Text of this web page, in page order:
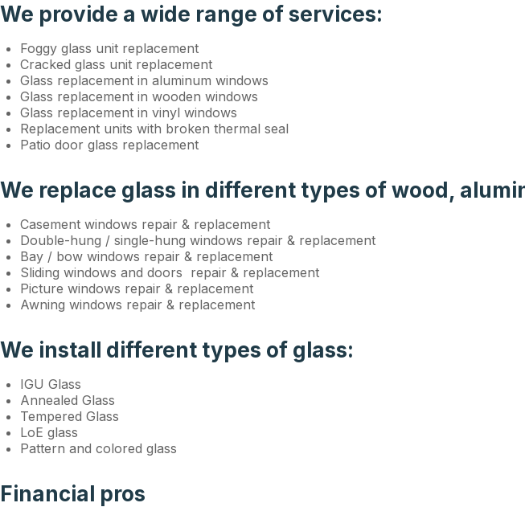
We provide a wide range of services:
Foggy glass unit replacement
Cracked glass unit replacement
Glass replacement in aluminum windows
Glass replacement in wooden windows
Glass replacement in vinyl windows
Replacement units with broken thermal seal
Patio door glass replacement
We replace glass in different types of wood,
Casement windows repair & replacement
Double-hung / single-hung windows repair & replacement
Bay / bow windows repair & replacement
Sliding windows and doors repair & replacement
Picture windows repair & replacement
Awning windows repair & replacement
We install different types of glass:
IGU Glass
Annealed Glass
Tempered Glass
LoE glass
Pattern and colored glass
Financial pros